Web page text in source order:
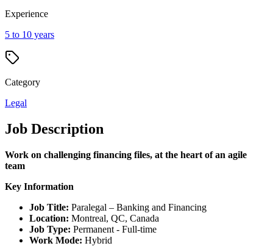
Experience
5 to 10 years
Category
Legal
Job Description
Work on challenging financing files, at the heart of an agile
team
Key Information
Job Title: Paralegal – Banking and Financing
Location: Montreal, QC, Canada
Job Type: Permanent - Full-time
Work Mode: Hybrid